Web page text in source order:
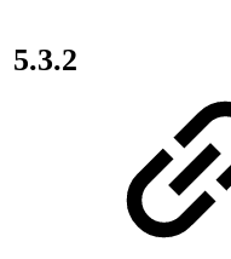
5.3.2